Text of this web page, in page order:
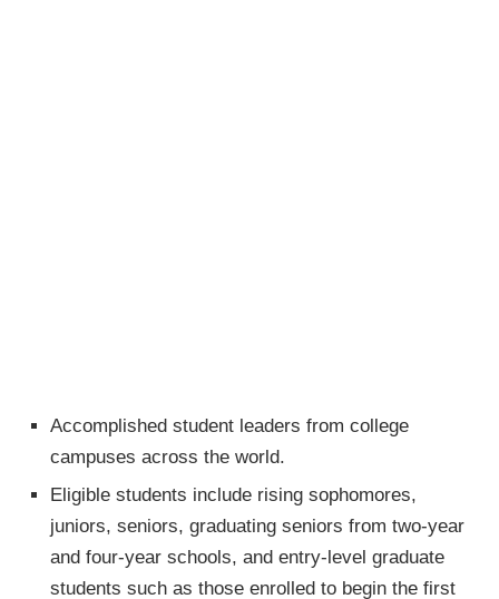
Accomplished student leaders from college
campuses across the world.
Eligible students include rising sophomores,
juniors, seniors, graduating seniors from two-year
and four-year schools, and entry-level graduate
students such as those enrolled to begin the first